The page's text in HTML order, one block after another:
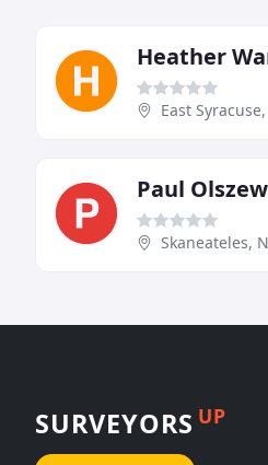
Heather
East
Paul
Skaneateles,
SURVEYORS UP